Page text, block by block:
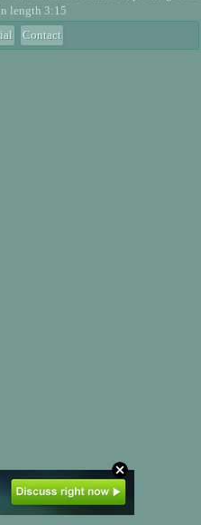
length 3:15
Contact